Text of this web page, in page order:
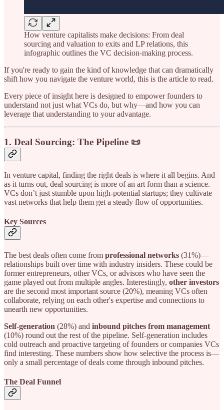
How venture capitalists make decisions: From deal
sourcing and valuation to exits and LP relations, this
infographic outlines the VC decision-making process.
If you're ready to gain the kind of knowledge that can dramatically
shift how you navigate the venture world, this is the article to read.
Every piece of insight here is designed to empower founders to
understand not just what VCs do, but why—and how you can
leverage that understanding to your advantage.
1. Deal Sourcing: The Pipeline 📜
In venture capital, finding the right deals is where it all begins. And
as it turns out, deal sourcing is more of an art form than a science.
VCs don’t just stumble upon high-potential startups; they cultivate
vast networks that help them get a steady flow of opportunities.
Key Sources
The best deals often come from professional networks (31%)—
relationships built over time with industry insiders. These could be
former entrepreneurs, other VCs, or advisors who have seen the
game played out from multiple angles. Interestingly, other investors
are the second most important source (20%), meaning VCs often
collaborate, relying on each other's expertise and connections to
unearth new opportunities.
Self-generation (28%) and inbound pitches from management
(10%) round out the rest of the pipeline. Self-generation includes
cold outreach and proactive targeting of founders or companies VCs
find interesting. These numbers show how selective the process is—
only a small percentage of deals come through inbound pitches.
The Deal Funnel